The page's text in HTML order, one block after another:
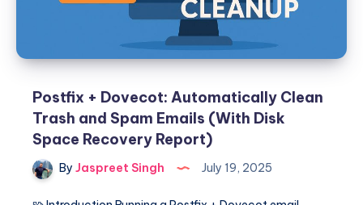
Postfix + Dovecot: Automatically Clean
Trash and Spam Emails (With Disk
Space Recovery Report)
By Jaspreet Singh July 19, 2025